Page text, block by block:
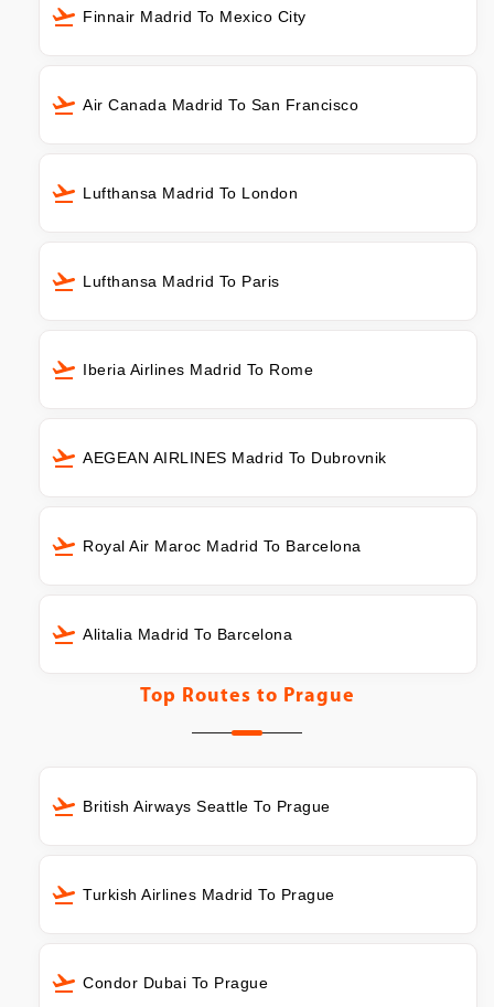
Finnair Madrid To Mexico City
Air Canada Madrid To San Francisco
Lufthansa Madrid To London
Lufthansa Madrid To Paris
Iberia Airlines Madrid To Rome
AEGEAN AIRLINES Madrid To Dubrovnik
Royal Air Maroc Madrid To Barcelona
Alitalia Madrid To Barcelona
Top Routes to Prague
British Airways Seattle To Prague
Turkish Airlines Madrid To Prague
Condor Dubai To Prague